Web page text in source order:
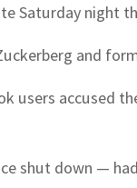
Saturday night
and
users accused
shut down —